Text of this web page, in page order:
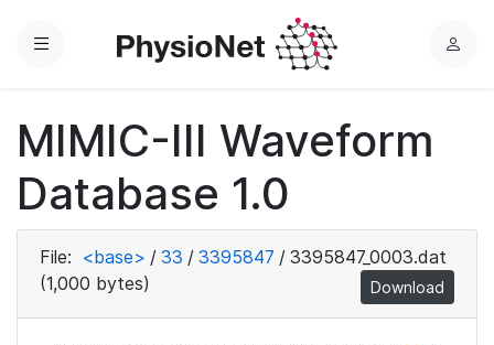
Menu
L
MIMIC-III Waveform
Database 1.0
File: <base> / 33 / 3395847 / 3395847_0003.dat
(1,000 bytes)
Download